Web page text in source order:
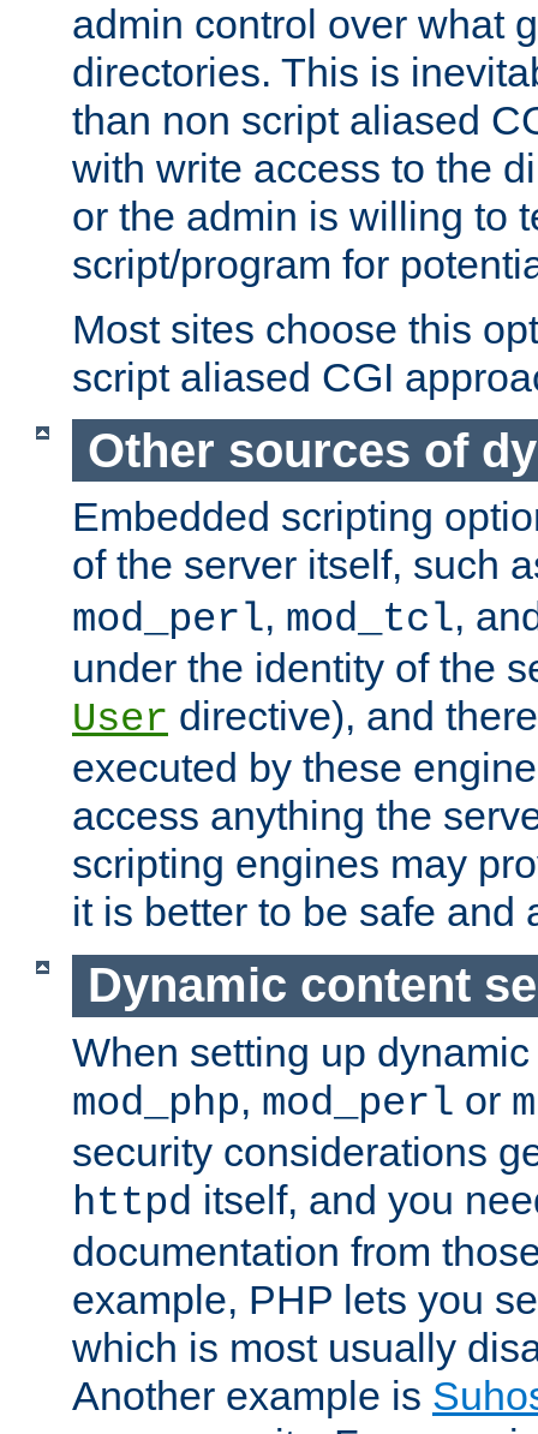
admin control over what
directories. This is
than non script aliased
with write access to the
or the admin is willing to
script/program for
Most sites choose this
script aliased CGI
Other sources of
Embedded scripting
of the server itself, such
mod_perl, mod_tcl,
under the identity of the
User directive), and
executed by these
access anything the
scripting engines may
it is better to be safe and
Dynamic content
When setting up
mod_php, mod_perl or
security considerations
httpd itself, and you
documentation from
example, PHP lets you
which is most usually
Another example is